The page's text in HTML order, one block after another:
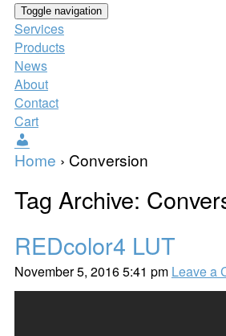
Toggle navigation
Services
Products
News
About
Contact
Cart
Home › Conversion
Tag Archive:
REDcolor4 LUT
November 5, 2016 5:41 pm Leave a